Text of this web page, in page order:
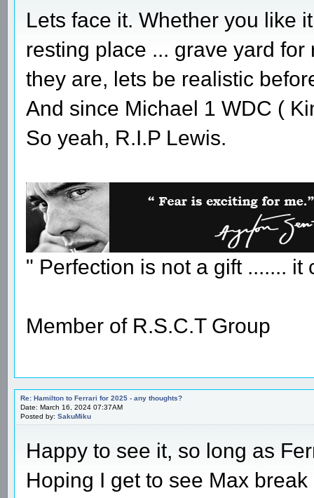
Lets face it. Whether you like
resting place ... grave yard
they are, lets be realistic
And since Michael 1 WDC (
So yeah, R.I.P Lewis.
" Perfection is not a gift ....... it
Member of R.S.C.T Group
Re: Hamilton to Ferrari for 2025 - any thoughts?
Date: March 16, 2024 07:37AM
Posted by: SakuMiku
Happy to see it, so long as
Hoping I get to see Max